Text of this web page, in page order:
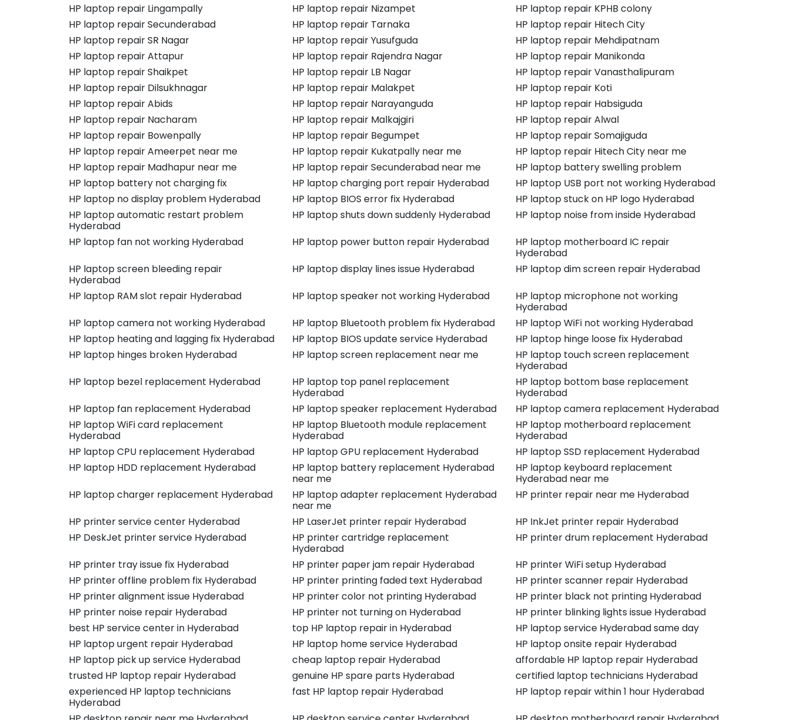
HP laptop repair Lingampally
HP laptop repair Nizampet
HP laptop repair KPHB colony
HP laptop repair Secunderabad
HP laptop repair Tarnaka
HP laptop repair Hitech City
HP laptop repair SR Nagar
HP laptop repair Yusufguda
HP laptop repair Mehdipatnam
HP laptop repair Attapur
HP laptop repair Rajendra Nagar
HP laptop repair Manikonda
HP laptop repair Shaikpet
HP laptop repair LB Nagar
HP laptop repair Vanasthalipuram
HP laptop repair Dilsukhnagar
HP laptop repair Malakpet
HP laptop repair Koti
HP laptop repair Abids
HP laptop repair Narayanguda
HP laptop repair Habsiguda
HP laptop repair Nacharam
HP laptop repair Malkajgiri
HP laptop repair Alwal
HP laptop repair Bowenpally
HP laptop repair Begumpet
HP laptop repair Somajiguda
HP laptop repair Ameerpet near me
HP laptop repair Kukatpally near me
HP laptop repair Hitech City near me
HP laptop repair Madhapur near me
HP laptop repair Secunderabad near me
HP laptop battery swelling problem
HP laptop battery not charging fix
HP laptop charging port repair Hyderabad
HP laptop USB port not working Hyderabad
HP laptop no display problem Hyderabad
HP laptop BIOS error fix Hyderabad
HP laptop stuck on HP logo Hyderabad
HP laptop automatic restart problem
Hyderabad
HP laptop shuts down suddenly Hyderabad
HP laptop noise from inside Hyderabad
HP laptop fan not working Hyderabad
HP laptop power button repair Hyderabad
HP laptop motherboard IC repair
Hyderabad
HP laptop screen bleeding repair
Hyderabad
HP laptop display lines issue Hyderabad
HP laptop dim screen repair Hyderabad
HP laptop RAM slot repair Hyderabad
HP laptop speaker not working Hyderabad
HP laptop microphone not working
Hyderabad
HP laptop camera not working Hyderabad
HP laptop Bluetooth problem fix Hyderabad
HP laptop WiFi not working Hyderabad
HP laptop heating and lagging fix Hyderabad
HP laptop BIOS update service Hyderabad
HP laptop hinge loose fix Hyderabad
HP laptop hinges broken Hyderabad
HP laptop screen replacement near me
HP laptop touch screen replacement
Hyderabad
HP laptop bezel replacement Hyderabad
HP laptop top panel replacement
Hyderabad
HP laptop bottom base replacement
Hyderabad
HP laptop fan replacement Hyderabad
HP laptop speaker replacement Hyderabad
HP laptop camera replacement Hyderabad
HP laptop WiFi card replacement
Hyderabad
HP laptop Bluetooth module replacement
Hyderabad
HP laptop motherboard replacement
Hyderabad
HP laptop CPU replacement Hyderabad
HP laptop GPU replacement Hyderabad
HP laptop SSD replacement Hyderabad
HP laptop HDD replacement Hyderabad
HP laptop battery replacement Hyderabad
near me
HP laptop keyboard replacement
Hyderabad near me
HP laptop charger replacement Hyderabad
HP laptop adapter replacement Hyderabad
near me
HP printer repair near me Hyderabad
HP printer service center Hyderabad
HP LaserJet printer repair Hyderabad
HP InkJet printer repair Hyderabad
HP DeskJet printer service Hyderabad
HP printer cartridge replacement
Hyderabad
HP printer drum replacement Hyderabad
HP printer tray issue fix Hyderabad
HP printer paper jam repair Hyderabad
HP printer WiFi setup Hyderabad
HP printer offline problem fix Hyderabad
HP printer printing faded text Hyderabad
HP printer scanner repair Hyderabad
HP printer alignment issue Hyderabad
HP printer color not printing Hyderabad
HP printer black not printing Hyderabad
HP printer noise repair Hyderabad
HP printer not turning on Hyderabad
HP printer blinking lights issue Hyderabad
best HP service center in Hyderabad
top HP laptop repair in Hyderabad
HP laptop service Hyderabad same day
HP laptop urgent repair Hyderabad
HP laptop home service Hyderabad
HP laptop onsite repair Hyderabad
HP laptop pick up service Hyderabad
cheap laptop repair Hyderabad
affordable HP laptop repair Hyderabad
trusted HP laptop repair Hyderabad
genuine HP spare parts Hyderabad
certified laptop technicians Hyderabad
experienced HP laptop technicians
Hyderabad
fast HP laptop repair Hyderabad
HP laptop repair within 1 hour Hyderabad